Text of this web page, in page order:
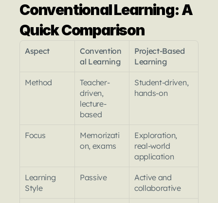
Conventional Learning: A
Quick Comparison
Aspect
Convention
al Learning
Project-Based
Learning
Method
Teacher-
driven,
lecture-
based
Student-driven,
hands-on
Focus
Memorizati
on, exams
Exploration,
real-world
application
Learning
Style
Passive
Active and
collaborative